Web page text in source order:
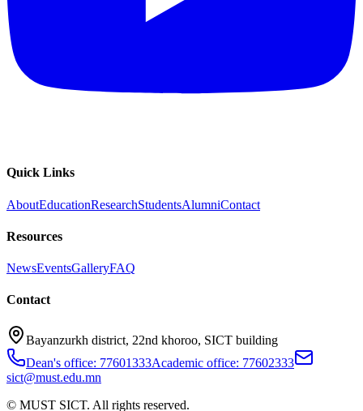
Quick Links
AboutEducationResearchStudentsAlumniContact
Resources
NewsEventsGalleryFAQ
Contact
Bayanzurkh district, 22nd khoroo, SICT building
Dean's office: 77601333Academic office: 77602333
sict@must.edu.mn
© MUST SICT. All rights reserved.